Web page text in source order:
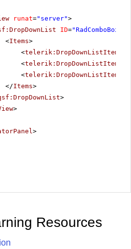
runat="server">
ID="RadComboBox1"
<Items>
<telerik:DropDownListItem
<telerik:DropDownListItem
<telerik:DropDownListItem
</Items>
>
>
>
Resources